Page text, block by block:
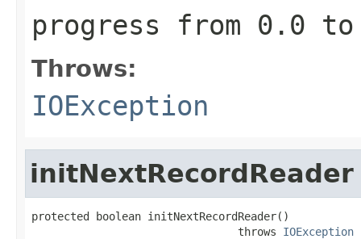
progress from 0.0
Throws:
IOException
initNextRecordReader
protected boolean initNextRecordReader()
                                throws
IOException